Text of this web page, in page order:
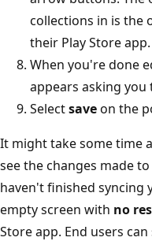
collections in is the
their Play Store app.
When you're done
appears asking
Selectsaveon the
It might take some time
see the changes made
haven't finished syncing
empty screen with no
Store app. End users